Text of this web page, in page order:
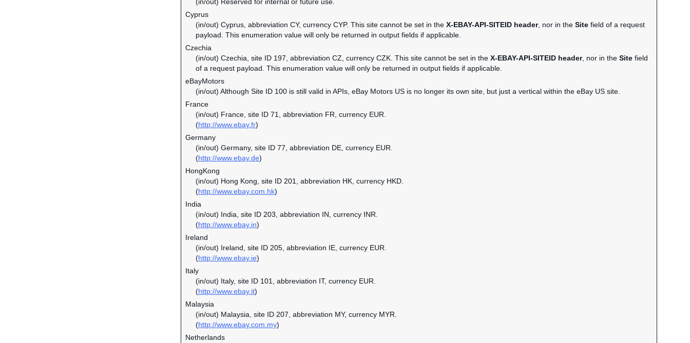
Cyprus
(in/out) Cyprus, abbreviation CY, currency CYP. This site cannot be set in the X-EBAY-API-SITEID header, nor in the Site field of a request
payload. This enumeration value will only be returned in output fields if applicable.
Czechia
(in/out) Czechia, site ID 197, abbreviation CZ, currency CZK. This site cannot be set in the X-EBAY-API-SITEID header, nor in the Site field
of a request payload. This enumeration value will only be returned in output fields if applicable.
eBayMotors
(in/out) Although Site ID 100 is still valid in APIs, eBay Motors US is no longer its own site, but just a vertical within the eBay US site.
France
(in/out) France, site ID 71, abbreviation FR, currency EUR.
(http://www.ebay.fr)
Germany
(in/out) Germany, site ID 77, abbreviation DE, currency EUR.
(http://www.ebay.de)
HongKong
(in/out) Hong Kong, site ID 201, abbreviation HK, currency HKD.
(http://www.ebay.com.hk)
India
(in/out) India, site ID 203, abbreviation IN, currency INR.
(http://www.ebay.in)
Ireland
(in/out) Ireland, site ID 205, abbreviation IE, currency EUR.
(http://www.ebay.ie)
Italy
(in/out) Italy, site ID 101, abbreviation IT, currency EUR.
(http://www.ebay.it)
Malaysia
(in/out) Malaysia, site ID 207, abbreviation MY, currency MYR.
(http://www.ebay.com.my)
Netherlands